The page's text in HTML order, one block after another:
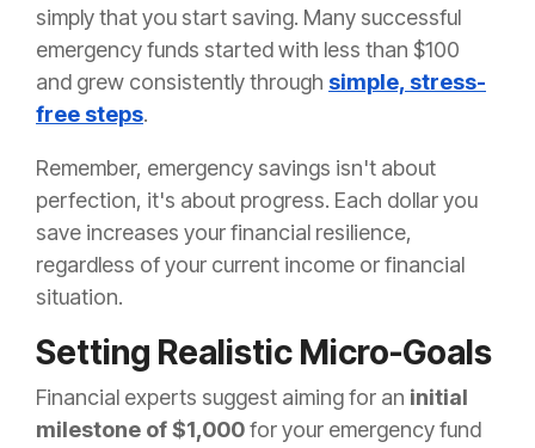
simply that you start saving. Many successful
emergency funds started with less than $100
and grew consistently through simple, stress-
free steps.
Remember, emergency savings isn't about
perfection, it's about progress. Each dollar you
save increases your financial resilience,
regardless of your current income or financial
situation.
Setting Realistic Micro-Goals
Financial experts suggest aiming for an initial
milestone of $1,000for your emergency fund